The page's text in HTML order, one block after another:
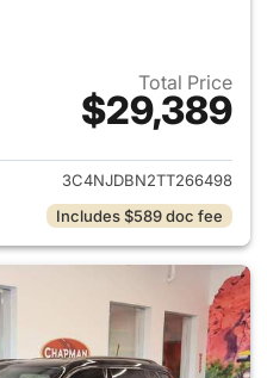
Total Price
$29,389
View details for 2026 Jeep
3C4NJDBN2TT266498
Includes $589 doc fee